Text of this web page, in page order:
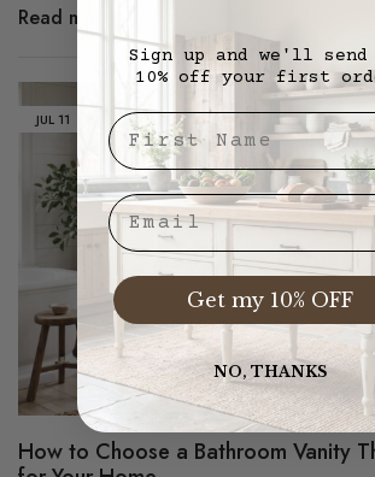
Read more
JUL 11
How to Choose a Bathroom Vanity
Sign up and we'll send
10% off your first
First Nae
Email
Get my 10% OFF
NO, THANKS